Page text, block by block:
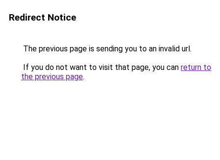
Redirect Notice
The previous page is sending you to an invalid url.
If you do not want to visit that page, you can return to
the previous page.